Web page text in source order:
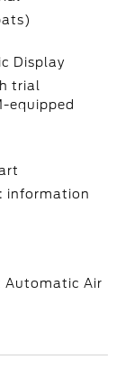
Display
trial
equipped
information
Automatic Air